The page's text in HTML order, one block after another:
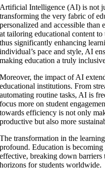
Artificial Intelligence (AI) is not
transforming the very fabric of
personalized and accessible
at tailoring educational content to
thus significantly enhancing
individual’s pace and style, AI
making education a truly
Moreover, the impact of AI
educational institutions. From
automating routine tasks, AI is
focus more on student
towards efficiency is not only
productive but also more
The transformation in the
profound. Education is becoming
effective, breaking down
horizons for students worldwide.